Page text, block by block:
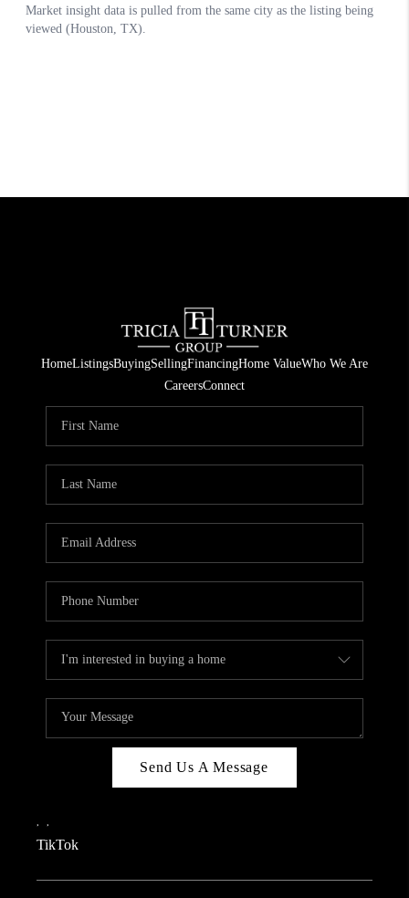
HomeListingsBuyingSellingFinancingHome ValueWho We Are
CareersConnect
Send Us A Message
, ,
TikTok